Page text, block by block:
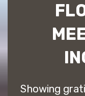
Showing